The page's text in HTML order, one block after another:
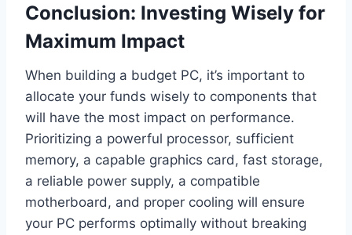
Conclusion: Investing Wisely for
Maximum Impact
When building a budget PC, it’s important to
allocate your funds wisely to components that
will have the most impact on performance.
Prioritizing a powerful processor, sufficient
memory, a capable graphics card, fast storage,
a reliable power supply, a compatible
motherboard, and proper cooling will ensure
your PC performs optimally without breaking